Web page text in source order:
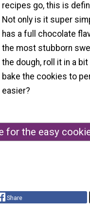
recipes go, this is
Not only is it super
has a full chocolate
the most stubborn
the dough, roll it in a
bake the cookies to
easier?
for the easy
Share